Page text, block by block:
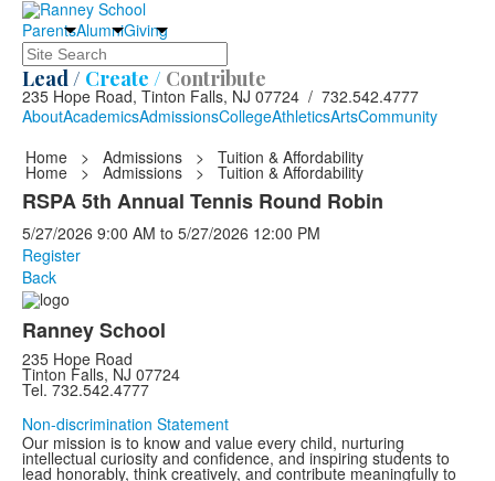
ParentsAlumniGiving
Search
Lead / Create / Contribute
235 Hope Road, Tinton Falls, NJ 07724 / 732.542.4777
AboutAcademicsAdmissionsCollegeAthleticsArtsCommunity
Home
> Admissions > Tuition & Affordability
Home > Admissions > Tuition & Affordability
RSPA 5th Annual Tennis Round Robin
5/27/2026 9:00 AM to 5/27/2026 12:00 PM
Register
Back
Ranney School
235 Hope Road
Tinton Falls, NJ 07724
Tel. 732.542.4777
Non-discrimination Statement
Our mission is to know and value every child, nurturing
intellectual curiosity and confidence, and inspiring students to
lead honorably, think creatively, and contribute meaningfully to